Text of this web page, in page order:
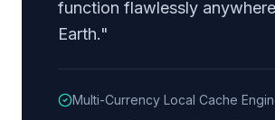
function flawlessly
Earth."
Multi-Currency Local Cache